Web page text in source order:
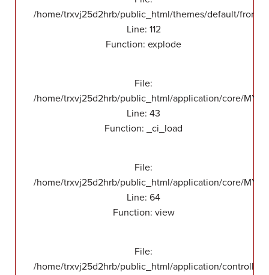
/home/trxvj25d2hrb/public_html/themes/default/front/
Line: 112
Function: explode
File:
/home/trxvj25d2hrb/public_html/application/core/
Line: 43
Function: _ci_load
File:
/home/trxvj25d2hrb/public_html/application/core/
Line: 64
Function: view
File:
/home/trxvj25d2hrb/public_html/application/